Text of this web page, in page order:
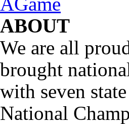
ABOUT
We are all
brought
with seven
National